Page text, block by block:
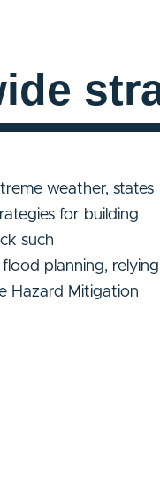
weather, states
for building
such
planning, relying
Hazard Mitigation